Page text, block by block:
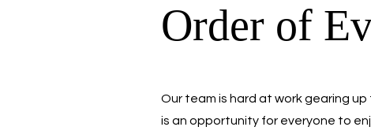
Order of
Our team is hard at work gearing
is an opportunity for everyone to